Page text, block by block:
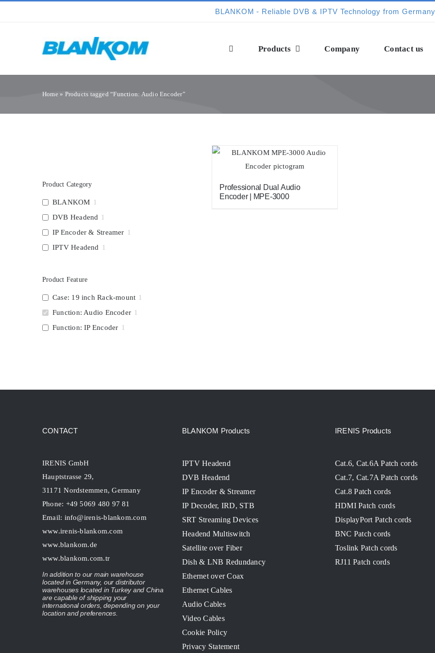
Products Company Contact us
Home» Products tagged “Function: Audio Encoder”
Professional Dual Audio
Encoder | MPE-3000
Product Category
BLANKOM 1
DVB Headend 1
IP Encoder & Streamer 1
IPTV Headend
1
Product Feature
Case: 19 inch Rack-mount 1
Function: Audio Encoder 1
Function: IP Encoder 1
CONTACT
IRENIS GmbH
Hauptstrasse 29,
31171 Nordstemmen, Germany
Phone: +49 5069 480 97 81
Email: info@irenis-blankom.com
www.irenis-blankom.com
www.blankom.de
www.blankom.com.tr
In addition to our main warehouse
located in Germany, our distributor
warehouses located in Turkey and China
are capable of shipping your
international orders, depending on your
location and preferences.
BLANKOM Products
IPTV Headend
DVB Headend
IP Encoder & Streamer
IP Decoder, IRD, STB
SRT Streaming Devices
Headend Multiswitch
Satellite over Fiber
Dish & LNB Redundancy
Ethernet over Coax
Ethernet Cables
Audio Cables
Video Cables
Cookie Policy
Privacy Statement
IRENIS Products
Cat.6, Cat.6A Patch cords
Cat.7, Cat.7A Patch cords
Cat.8 Patch cords
HDMI Patch cords
DisplayPort Patch cords
BNC Patch cords
Toslink Patch cords
RJ11 Patch cords